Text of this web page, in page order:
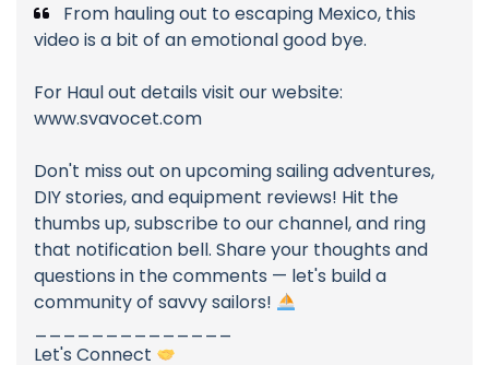
From hauling out to escaping Mexico, this
video is a bit of an emotional good bye.
For Haul out details visit our website:
www.svavocet.com
Don't miss out on upcoming sailing adventures,
DIY stories, and equipment reviews! Hit the
thumbs up, subscribe to our channel, and ring
that notification bell. Share your thoughts and
questions in the comments — let's build a
community of savvy sailors!
Let's Connect